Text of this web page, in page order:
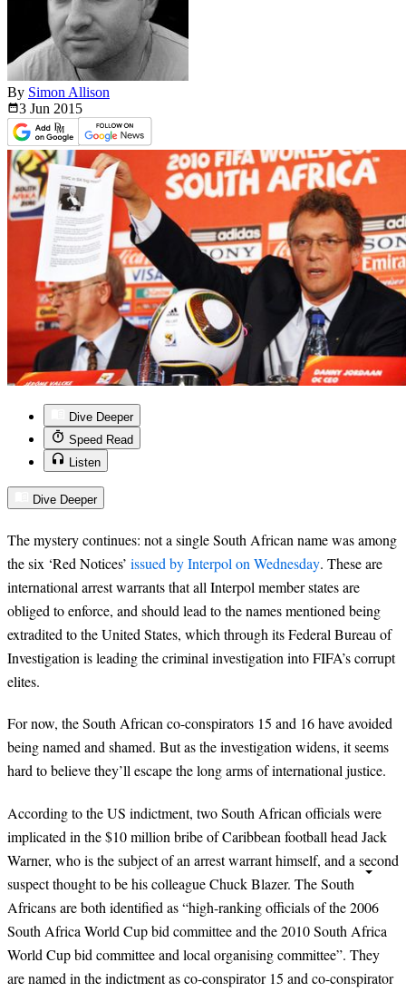
By Simon Allison
3 Jun 2015
Dive Deeper
Speed Read
Listen
Dive Deeper
The mystery continues: not a single South African name was among
the six ‘Red Notices’ issued by Interpol on Wednesday. These are
international arrest warrants that all Interpol member states are
obliged to enforce, and should lead to the names mentioned being
extradited to the United States, which through its Federal Bureau of
Investigation is leading the criminal investigation into FIFA’s corrupt
elites.
For now, the South African co-conspirators 15 and 16 have avoided
being named and shamed. But as the investigation widens, it seems
hard to believe they’ll escape the long arms of international justice.
According to the US indictment, two South African officials were
implicated in the $10 million bribe of Caribbean football head Jack
Warner, who is the subject of an arrest warrant himself, and a second
suspect thought to be his colleague Chuck Blazer. The South
Africans are both identified as “high-ranking officials of the 2006
South Africa World Cup bid committee and the 2010 South Africa
World Cup bid committee and local organising committee”. They
are named in the indictment as co-conspirator 15 and co-conspirator